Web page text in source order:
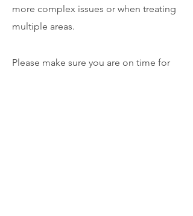
more complex issues or when treating
multiple areas.
Please make sure you are on time for